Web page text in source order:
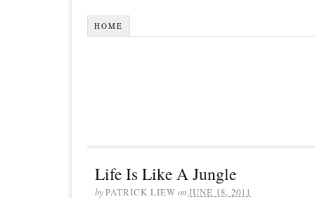
HOME
Life Is Like A Jungle
byPATRICK LIEW onJUNE 18, 2011